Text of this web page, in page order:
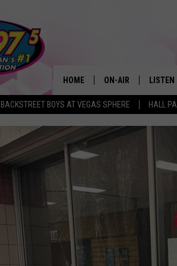
BOYS AT VEGAS SPHERE HALL
HOME ON-AIR LISTEN
ALEXA